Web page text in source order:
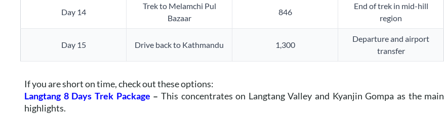
Day 14
Trek to Melamchi Pul
Bazaar
846
End of trek in mid-hill
region
Day 15 Drive back to Kathmandu 1,300
Departure and airport
transfer
If you are short on time, check out these options:
Langtang 8 Days Trek Package – This concentrates on Langtang Valley and Kyanjin Gompa as the main
highlights.